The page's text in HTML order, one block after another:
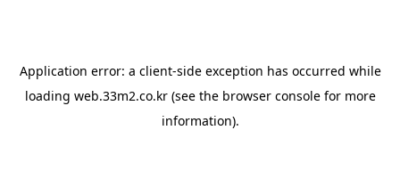
Application error: a client-side exception has occurred while
loading web.33m2.co.kr(see the browser consolefor more
information).